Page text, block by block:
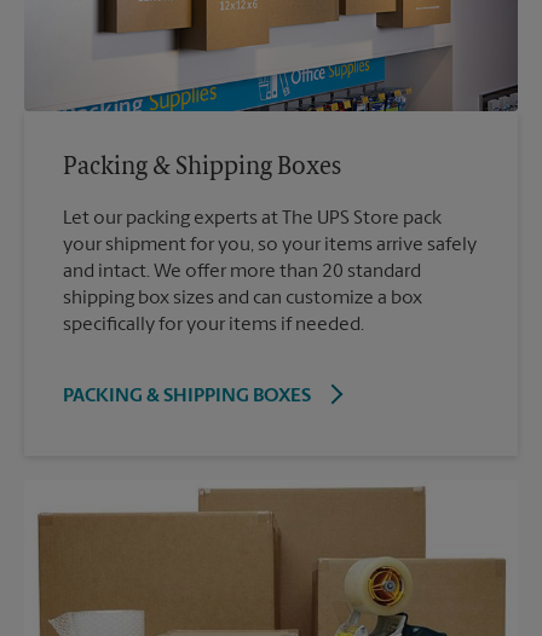
Packing & Shipping Boxes
Let our packing experts at The UPS Store pack
your shipment for you, so your items arrive safely
and intact. We offer more than 20 standard
shipping box sizes and can customize a box
specifically for your items if needed.
PACKING & SHIPPING BOXES